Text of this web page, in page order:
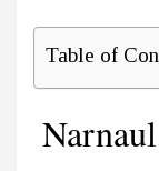
Table of